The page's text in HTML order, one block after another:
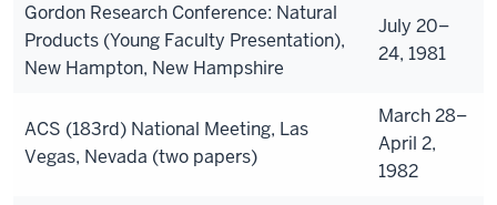
Gordon Research Conference: Natural
Products (Young Faculty Presentation),
New Hampton, New Hampshire
July 20–
24, 1981
ACS (183rd) National Meeting, Las
Vegas, Nevada (two papers)
March 28–
April 2,
1982